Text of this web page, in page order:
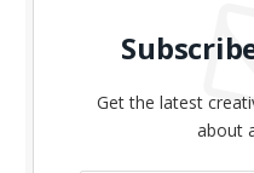
Get the latest
about